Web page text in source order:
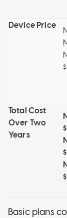
Device Price
Total Cost
Over Two
Years
Basic plans